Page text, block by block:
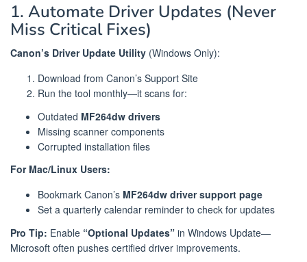
1. Automate Driver Updates (Never
Miss Critical Fixes)
Canon’s Driver Update Utility (Windows Only):
Download from Canon’s Support Site
Run the tool monthly—it scans for:
Outdated MF264dw drivers
Missing scanner components
Corrupted installation files
For Mac/Linux Users:
Bookmark Canon’s MF264dw driver support page
Set a quarterly calendar reminder to check for updates
Pro Tip: Enable “Optional Updates” in Windows Update—
Microsoft often pushes certified driver improvements.